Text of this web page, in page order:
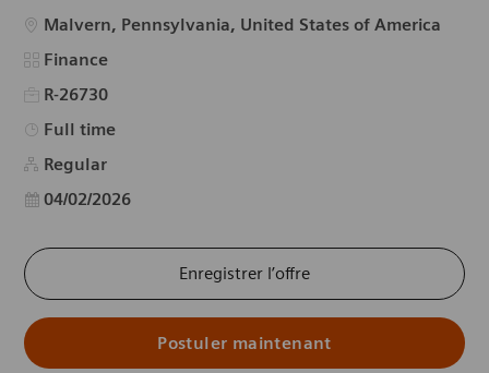
Emplacement
Malvern, Pennsylvania, United States of America
Catégorie
Finance
R-26730
Type d’emploi
Full time
Regular
Date d’affichage
04/02/2026
Enregistrer l’offre
Postuler maintenant